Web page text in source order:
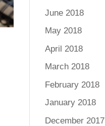
June 2018
May 2018
April 2018
March 2018
February 2018
January 2018
December 2017